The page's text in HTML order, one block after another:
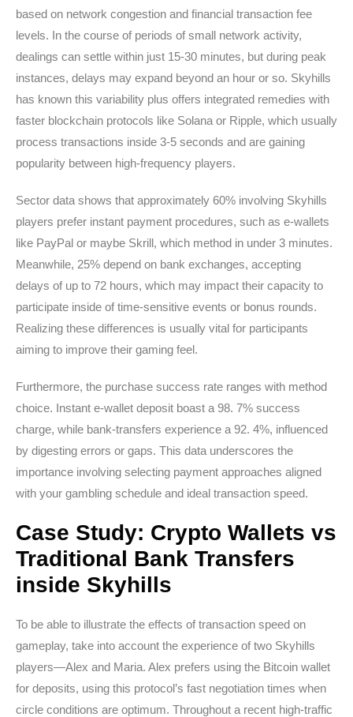
based on network congestion and financial transaction fee
levels. In the course of periods of small network activity,
dealings can settle within just 15-30 minutes, but during peak
instances, delays may expand beyond an hour or so. Skyhills
has known this variability plus offers integrated remedies with
faster blockchain protocols like Solana or Ripple, which usually
process transactions inside 3-5 seconds and are gaining
popularity between high-frequency players.
Sector data shows that approximately 60% involving Skyhills
players prefer instant payment procedures, such as e-wallets
like PayPal or maybe Skrill, which method in under 3 minutes.
Meanwhile, 25% depend on bank exchanges, accepting
delays of up to 72 hours, which may impact their capacity to
participate inside of time-sensitive events or bonus rounds.
Realizing these differences is usually vital for participants
aiming to improve their gaming feel.
Furthermore, the purchase success rate ranges with method
choice. Instant e-wallet deposit boast a 98. 7% success
charge, while bank-transfers experience a 92. 4%, influenced
by digesting errors or gaps. This data underscores the
importance involving selecting payment approaches aligned
with your gambling schedule and ideal transaction speed.
Case Study: Crypto Wallets vs
Traditional Bank Transfers
inside Skyhills
To be able to illustrate the effects of transaction speed on
gameplay, take into account the experience of two Skyhills
players—Alex and Maria. Alex prefers using the Bitcoin wallet
for deposits, using this protocol’s fast negotiation times when
circle conditions are optimum. Throughout a recent high-traffic